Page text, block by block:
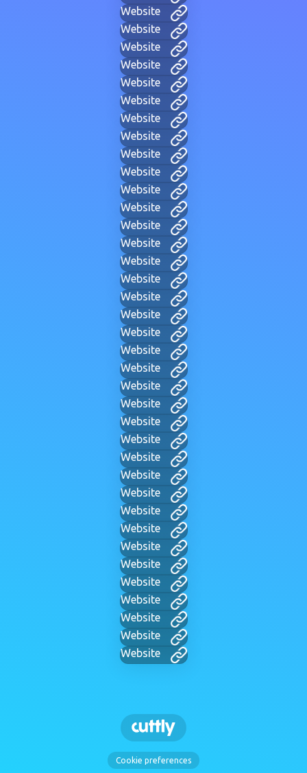
Website
Website
Website
Website
Website
Website
Website
Website
Website
Website
Website
Website
Website
Website
Website
Website
Website
Website
Website
Website
Website
Website
Website
Website
Website
Website
Website
Website
Website
Website
Website
Website
Website
Website
Website
Website
Website
Cookie preferences